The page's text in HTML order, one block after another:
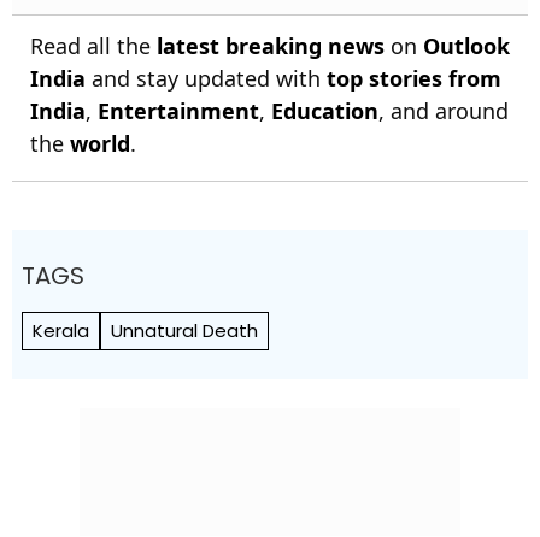
Read all the latest breaking news on Outlook
India and stay updated with top stories from
India, Entertainment, Education, and around
the world.
TAGS
Kerala Unnatural Death